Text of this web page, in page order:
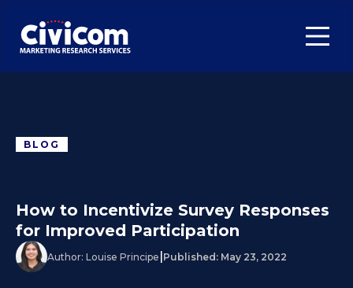
BLOG
How to Incentivize Survey Responses
for Improved Participation
Author: Louise Principe Published: May 23, 2022